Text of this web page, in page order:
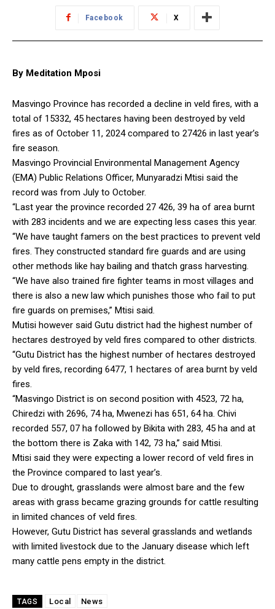
Facebook X
By Meditation Mposi
Masvingo Province has recorded a decline in veld fires, with a
total of 15332, 45 hectares having been destroyed by veld
fires as of October 11, 2024 compared to 27426 in last year’s
fire season.
Masvingo Provincial Environmental Management Agency
(EMA) Public Relations Officer, Munyaradzi Mtisi said the
record was from July to October.
“Last year the province recorded 27 426, 39 ha of area burnt
with 283 incidents and we are expecting less cases this year.
“We have taught famers on the best practices to prevent veld
fires. They constructed standard fire guards and are using
other methods like hay bailing and thatch grass harvesting.
“We have also trained fire fighter teams in most villages and
there is also a new law which punishes those who fail to put
fire guards on premises,” Mtisi said.
Mutisi however said Gutu district had the highest number of
hectares destroyed by veld fires compared to other districts.
“Gutu District has the highest number of hectares destroyed
by veld fires, recording 6477, 1 hectares of area burnt by veld
fires.
“Masvingo District is on second position with 4523, 72 ha,
Chiredzi with 2696, 74 ha, Mwenezi has 651, 64 ha. Chivi
recorded 557, 07 ha followed by Bikita with 283, 45 ha and at
the bottom there is Zaka with 142, 73 ha,” said Mtisi.
Mtisi said they were expecting a lower record of veld fires in
the Province compared to last year’s.
Due to drought, grasslands were almost bare and the few
areas with grass became grazing grounds for cattle resulting
in limited chances of veld fires.
However, Gutu District has several grasslands and wetlands
with limited livestock due to the January disease which left
many cattle pens empty in the district.
TAGS Local News